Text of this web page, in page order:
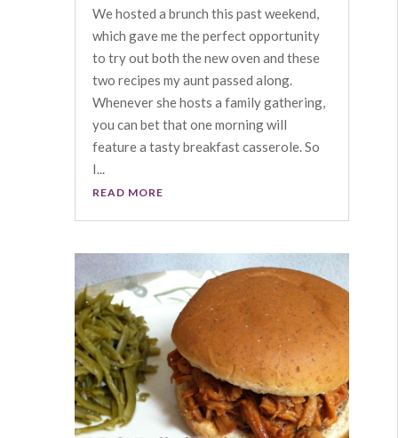
We hosted a brunch this past weekend,
which gave me the perfect opportunity
to try out both the new oven and these
two recipes my aunt passed along.
Whenever she hosts a family gathering,
you can bet that one morning will
feature a tasty breakfast casserole. So
I...
READ MORE